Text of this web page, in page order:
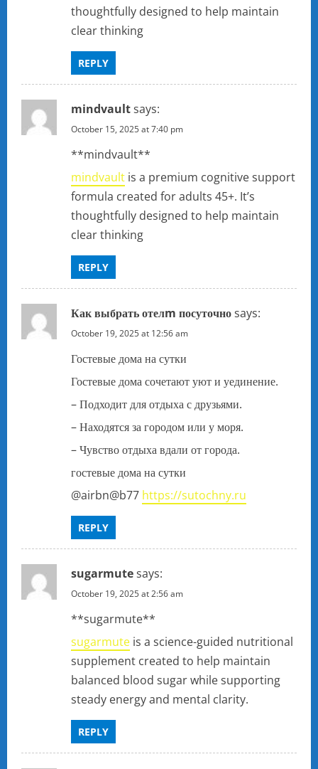
thoughtfully designed to help maintain
clear thinking
REPLY
mindvaultsays:
October 15, 2025 at 7:40 pm
** mindvault**
mindvault is a premium cognitive support
formula created for adults 45+. It’s
thoughtfully designed to help maintain
clear thinking
REPLY
Как выбрать отелm посуточноsays:
October 19, 2025 at 12:56 am
Гостевые дома на сутки
Гостевые дома сочетают уют и уединение.
– Подходит для отдыха с друзьями.
– Находятся за городом или у моря.
– Чувство отдыха вдали от города.
гостевые дома на сутки
@airbn@b77 https://sutochny.ru
REPLY
sugarmutesays:
October 19, 2025 at 2:56 am
** sugarmute**
sugarmute is a science-guided nutritional
supplement created to help maintain
balanced blood sugar while supporting
steady energy and mental clarity.
REPLY